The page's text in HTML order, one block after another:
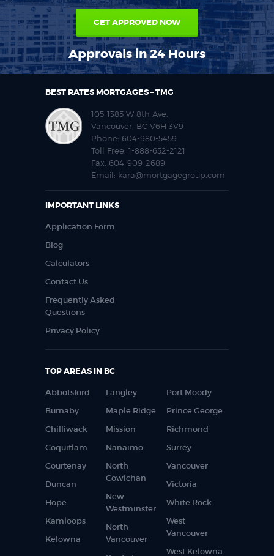
GET APPROVED NOW
Approvals in 24 Hours
BEST RATES MORTGAGES – TMG
105-1385 W 8th Ave,
Vancouver, BC V6H 3V9
Phone: 604-980-5459
Toll Free: 1-888-652-2121
Fax: 604-909-2689
Email: kara@mortgagegroup.com
IMPORTANT LINKS
Application Form
Blog
Calculators
Contact Us
Frequently Asked
Questions
Privacy Policy
TOP AREAS IN BC
Abbotsford
Burnaby
Chilliwack
Coquitlam
Courtenay
Duncan
Hope
Kamloops
Kelowna
Langley
Maple Ridge
Mission
Nanaimo
North
Cowichan
New
Westminster
North
Vancouver
Port Moody
Prince George
Richmond
Surrey
Vancouver
Victoria
White Rock
West
Vancouver
West Kelowna